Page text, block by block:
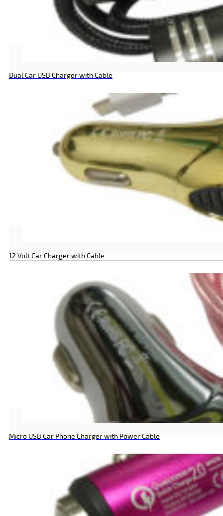
Dual Car USB Charger with Cable
12 Volt Car Charger with Cable
Micro USB Car Phone Charger with Power Cable